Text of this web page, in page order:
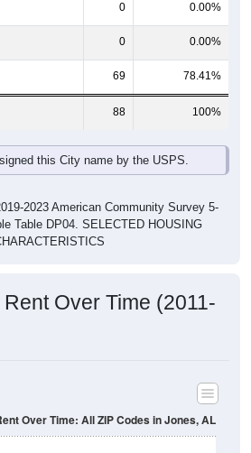
0 0.00%
0 0.00%
69 78.41%
88 100%
this City name by the USPS.
2023 American Community Survey 5-
Table DP04. SELECTED HOUSING
Over Time (2011-
Over Time: All ZIP Codes in Jones, AL